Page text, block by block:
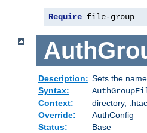
Require file-group
Description: Sets the
Syntax:
Context:
directory,
Override:
AuthConfig
Status:
Base